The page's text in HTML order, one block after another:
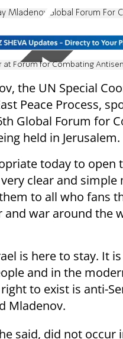
Mladenov Global Forum For
at Forum for Combating
the UN Special
Peace Process,
Global Forum for
held in Jerusalem.
today to open
clear and simple
to all who fans
war around the
is here to stay. It
and in the
right to exist is anti-
Mladenov.
said, did not occur